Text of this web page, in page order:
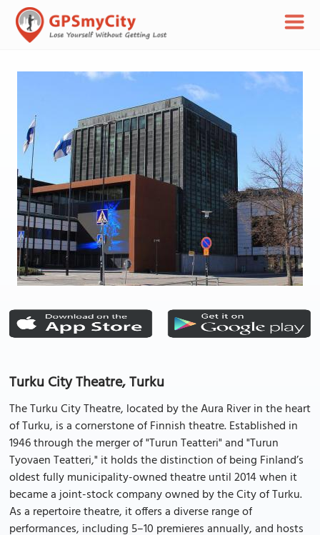
Turku City Theatre, Turku
The Turku City Theatre, located by the Aura River in the heart
of Turku, is a cornerstone of Finnish theatre. Established in
1946 through the merger of "Turun Teatteri" and "Turun
Tyovaen Teatteri," it holds the distinction of being Finland’s
oldest fully municipality-owned theatre until 2014 when it
became a joint-stock company owned by the City of Turku.
As a repertoire theatre, it offers a diverse range of
performances, including 5–10 premieres annually, and hosts